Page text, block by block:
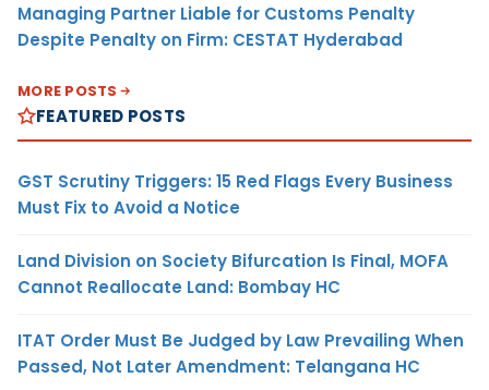
Managing Partner Liable for Customs Penalty
Despite Penalty on Firm: CESTAT Hyderabad
MORE POSTS
FEATURED POSTS
GST Scrutiny Triggers: 15 Red Flags Every Business
Must Fix to Avoid a Notice
Land Division on Society Bifurcation Is Final, MOFA
Cannot Reallocate Land: Bombay HC
ITAT Order Must Be Judged by Law Prevailing When
Passed, Not Later Amendment: Telangana HC